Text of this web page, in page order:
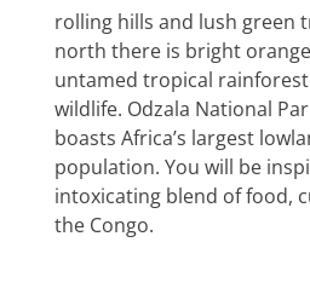
Small Ships
Wellness
Special Interests
rolling hills and lush green
north there is bright
untamed tropical
wildlife. Odzala National
boasts Africa’s largest
population. You will be
intoxicating blend of food,
the Congo.